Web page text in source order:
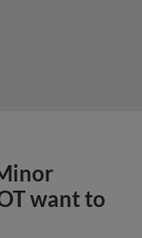
want to